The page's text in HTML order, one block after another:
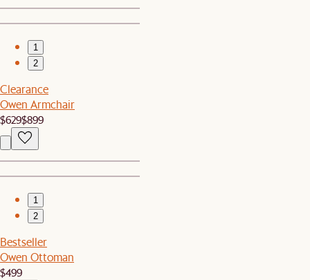
1
2
Clearance
Owen Armchair
$629$899
1
2
Bestseller
Owen Ottoman
$499